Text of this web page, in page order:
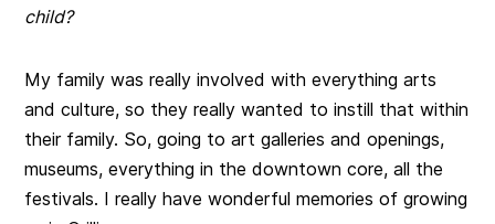
child?
My family was really involved with everything arts
and culture, so they really wanted to instill that within
their family. So, going to art galleries and openings,
museums, everything in the downtown core, all the
festivals. I really have wonderful memories of growing